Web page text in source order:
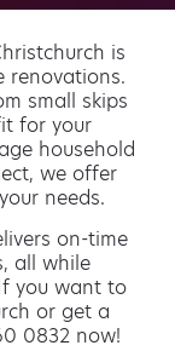
is
renovations.
small skips
for your
household
we offer
needs.
on-time
all while
you want to
or get a
0832 now!